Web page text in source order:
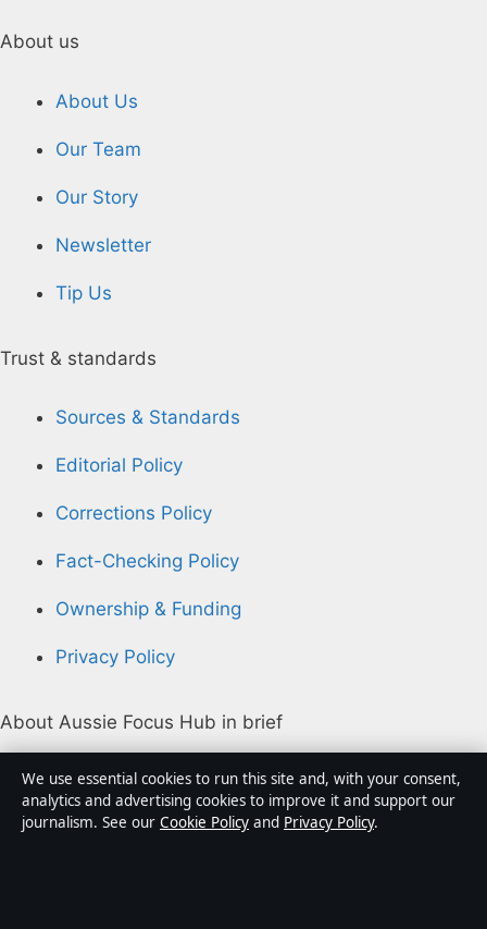
About us
About Us
Our Team
Our Story
Newsletter
Tip Us
Trust & standards
Sources & Standards
Editorial Policy
Corrections Policy
Fact-Checking Policy
Ownership & Funding
Privacy Policy
About Aussie Focus Hub in brief
Aussie Focus Hub is an independent Australian digital
news publisher covering politics, business, technology,
world affairs and culture. Every article is drafted by a
We use essential cookies to run this site and, with your consent,
analytics and advertising cookies to improve it and support our
journalism. See our Cookie Policy and Privacy Policy.